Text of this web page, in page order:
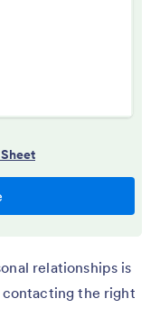
relationships is
the right